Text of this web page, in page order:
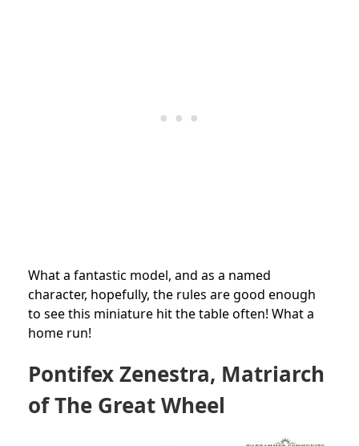
What a fantastic model, and as a named
character, hopefully, the rules are good enough
to see this miniature hit the table often! What a
home run!
Pontifex Zenestra, Matriarch
of The Great Wheel